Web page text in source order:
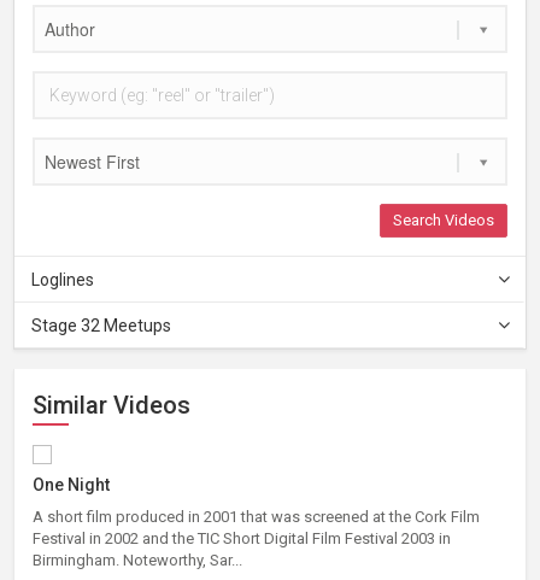
Author
Newest First
Search Videos
Loglines
Stage 32 Meetups
Similar Videos
One Night
A short film produced in 2001 that was screened at the Cork Film
Festival in 2002 and the TIC Short Digital Film Festival 2003 in
Birmingham. Noteworthy, Sar...